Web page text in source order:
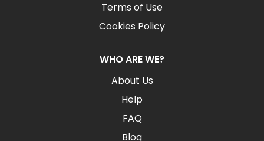
Terms of Use
Cookies Policy
WHO ARE WE?
About Us
Help
FAQ
Blog